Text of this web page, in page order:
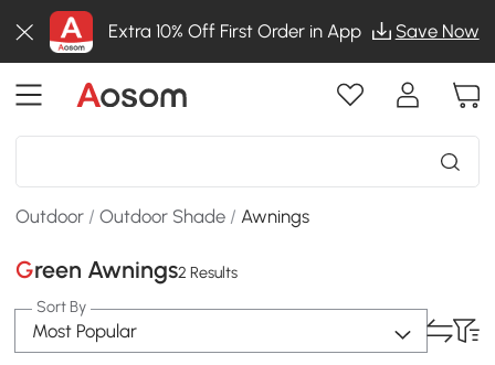
Extra 10% Off First Order in App Save Now
Outdoor /Outdoor Shade /Awnings
Green Awnings2 Results
Sort By
Most Popular